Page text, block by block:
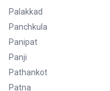
Palakkad
Panchkula
Panipat
Panji
Pathankot
Patna